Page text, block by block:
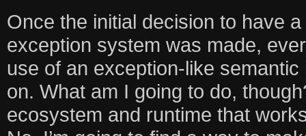
Once the initial decision to have
exception system was made,
use of an exception-like
on. What am I going to do,
ecosystem and runtime that